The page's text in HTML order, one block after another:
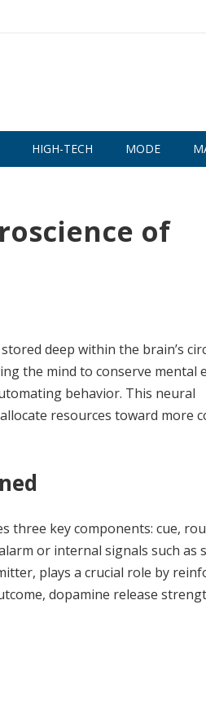
HIGH-TECH MODE
of
deep within the brain’s
the mind to conserve mental
behavior. This neural
resources toward more
three key components: cue,
or internal signals such as
plays a crucial role by
dopamine release